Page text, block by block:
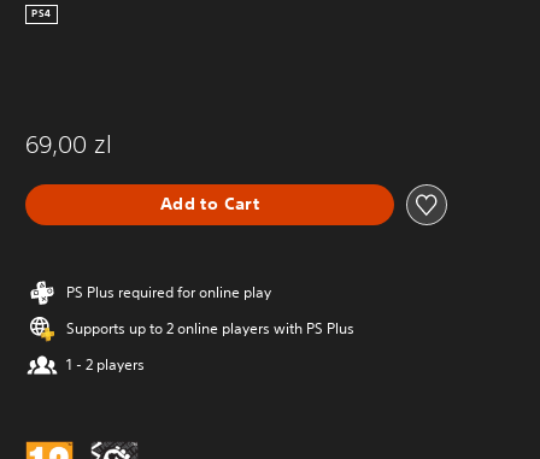
PS4
69,00 zl
Add to Cart
PS Plus required for online play
Supports up to 2 online players with PS Plus
1 - 2 players